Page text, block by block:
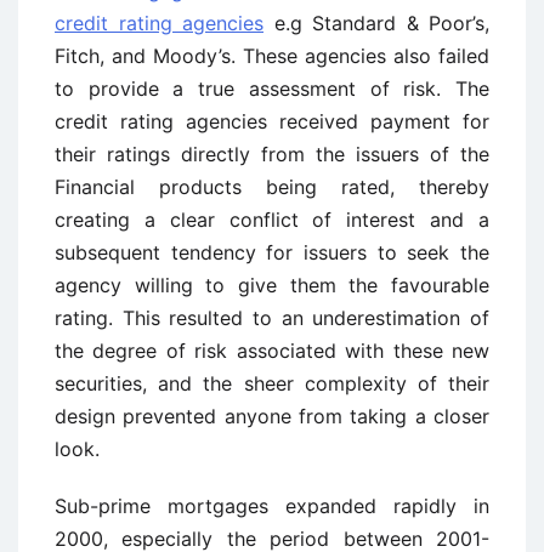
credit rating agencies e.g Standard & Poor’s,
Fitch, and Moody’s. These agencies also failed
to provide a true assessment of risk. The
credit rating agencies received payment for
their ratings directly from the issuers of the
Financial products being rated, thereby
creating a clear conflict of interest and a
subsequent tendency for issuers to seek the
agency willing to give them the favourable
rating. This resulted to an underestimation of
the degree of risk associated with these new
securities, and the sheer complexity of their
design prevented anyone from taking a closer
look.
Sub-prime mortgages expanded rapidly in
2000, especially the period between 2001-